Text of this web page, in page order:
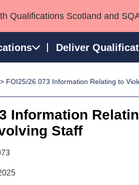
Qualifications Scotland and
Deliver
AwardsQualifications in
Street Works
> FOI25/26 073 Information Relating to
Information
Staff